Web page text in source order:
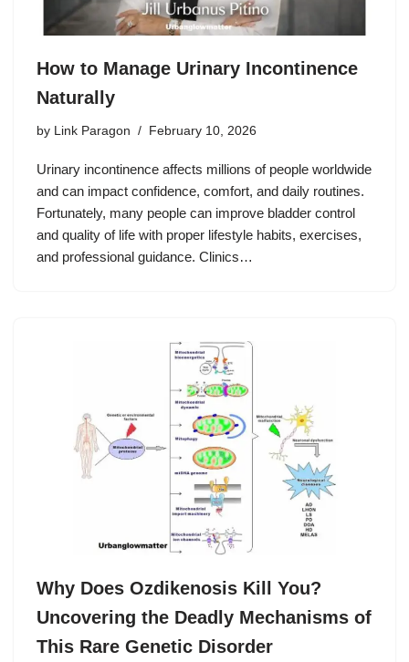
How to Manage Urinary Incontinence
Naturally
by Link Paragon February 10, 2026
Urinary incontinence affects millions of people worldwide
and can impact confidence, comfort, and daily routines.
Fortunately, many people can improve bladder control
and quality of life with proper lifestyle habits, exercises,
and professional guidance. Clinics…
Why Does Ozdikenosis Kill You?
Uncovering the Deadly Mechanisms of
This Rare Genetic Disorder